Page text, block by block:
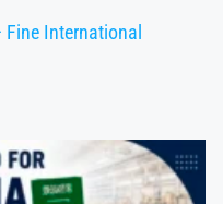
International